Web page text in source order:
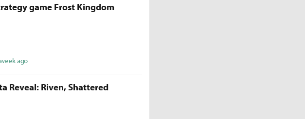
game Frost Kingdom
ago
Reveal: Riven, Shattered